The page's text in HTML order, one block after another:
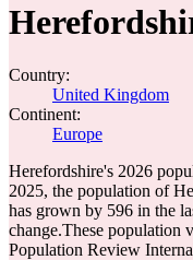
Country:
United Kingdom
Continent:
Europe
Herefordshire's 2026
2025, the population of
has grown by 596 in the
change.These population
Population Review